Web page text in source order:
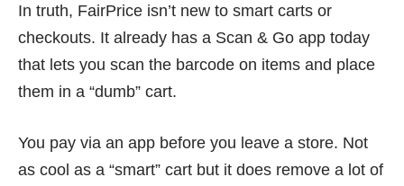
In truth, FairPrice isn’t new to smart carts or
checkouts. It already has a Scan & Go app today
that lets you scan the barcode on items and place
them in a “dumb” cart.
You pay via an app before you leave a store. Not
as cool as a “smart” cart but it does remove a lot of